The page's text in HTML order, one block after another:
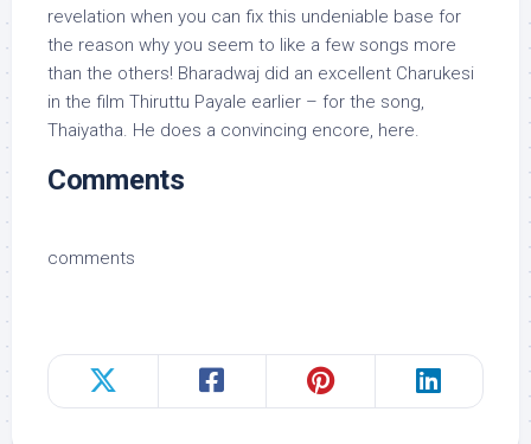
revelation when you can fix this undeniable base for
the reason why you seem to like a few songs more
than the others! Bharadwaj did an excellent Charukesi
in the film Thiruttu Payale earlier – for the song,
Thaiyatha. He does a convincing encore, here.
Comments
comments